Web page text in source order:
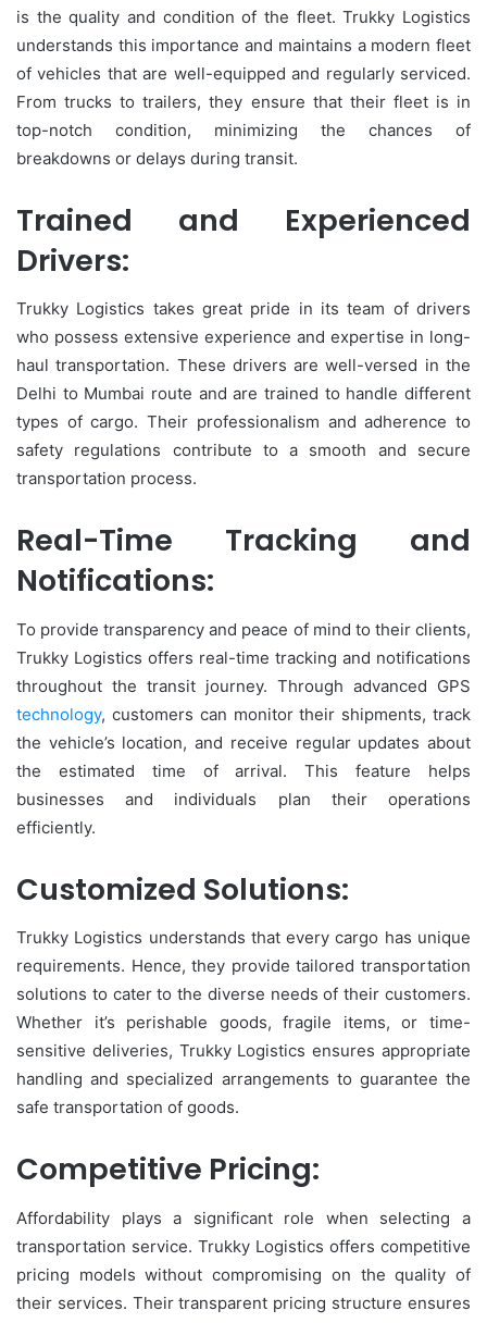
is the quality and condition of the fleet. Trukky Logistics
understands this importance and maintains a modern fleet
of vehicles that are well-equipped and regularly serviced.
From trucks to trailers, they ensure that their fleet is in
top-notch condition, minimizing the chances of
breakdowns or delays during transit.
Trained and Experienced
Drivers:
Trukky Logistics takes great pride in its team of drivers
who possess extensive experience and expertise in long-
haul transportation. These drivers are well-versed in the
Delhi to Mumbai route and are trained to handle different
types of cargo. Their professionalism and adherence to
safety regulations contribute to a smooth and secure
transportation process.
Real-Time Tracking and
Notifications:
To provide transparency and peace of mind to their clients,
Trukky Logistics offers real-time tracking and notifications
throughout the transit journey. Through advanced GPS
technology, customers can monitor their shipments, track
the vehicle’s location, and receive regular updates about
the estimated time of arrival. This feature helps
businesses and individuals plan their operations
efficiently.
Customized Solutions:
Trukky Logistics understands that every cargo has unique
requirements. Hence, they provide tailored transportation
solutions to cater to the diverse needs of their customers.
Whether it’s perishable goods, fragile items, or time-
sensitive deliveries, Trukky Logistics ensures appropriate
handling and specialized arrangements to guarantee the
safe transportation of goods.
Competitive Pricing:
Affordability plays a significant role when selecting a
transportation service. Trukky Logistics offers competitive
pricing models without compromising on the quality of
their services. Their transparent pricing structure ensures